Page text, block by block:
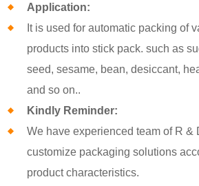
Application:
It is used for automatic packing of
products into stick pack. such as
seed, sesame, bean, desiccant,
and so on..
Kindly Reminder:
We have experienced team of R &
customize packaging solutions
product characteristics.